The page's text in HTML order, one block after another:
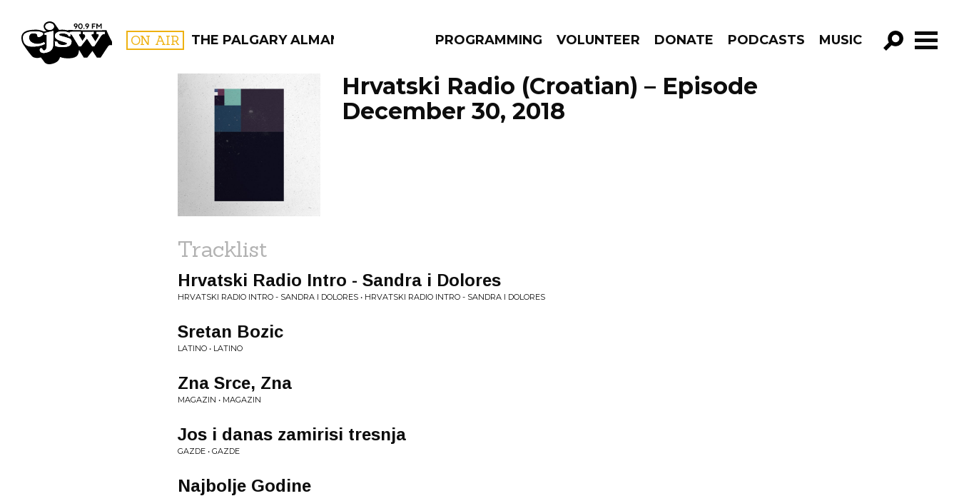
CJSW ON AIR THE PALGARY ALMANAC PROGRAMMING VOLUNTEER DONATE PODCASTS MUSIC
GO!
PROGRAMS
Hrvatski Radio (Croatian) – Episode
December 30, 2018
Tracklist
Hrvatski Radio Intro - Sandra i Dolores
HRVATSKI RADIO INTRO - SANDRA I DOLORES • HRVATSKI RADIO INTRO - SANDRA I DOLORES
Sretan Bozic
LATINO • LATINO
Zna Srce, Zna
MAGAZIN • MAGAZIN
Jos i danas zamirisi tresnja
GAZDE • GAZDE
Najbolje Godine